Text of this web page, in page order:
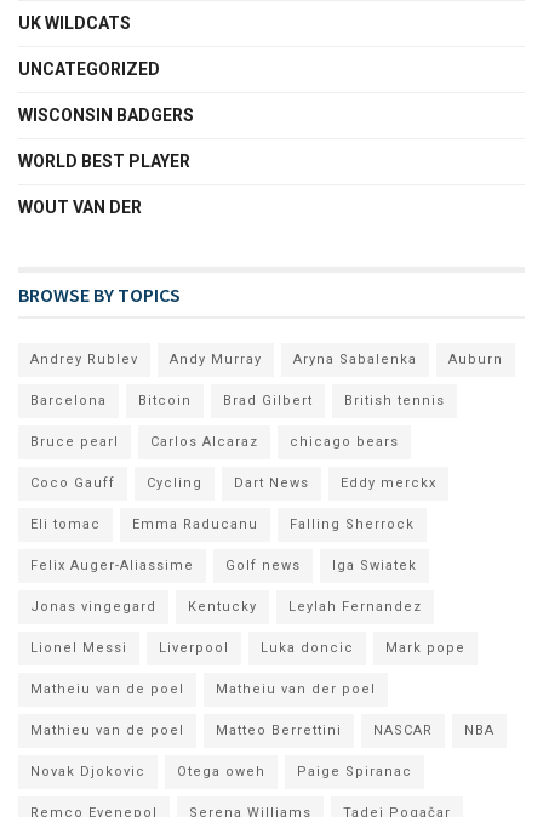
UK WILDCATS
UNCATEGORIZED
WISCONSIN BADGERS
WORLD BEST PLAYER
WOUT VAN DER
BROWSE BY TOPICS
Andrey Rublev Andy Murray Aryna Sabalenka Auburn
Barcelona Bitcoin Brad Gilbert British tennis
Bruce pearl Carlos Alcaraz chicago bears
Coco Gauff Cycling Dart News Eddy merckx
Eli tomac Emma Raducanu Falling Sherrock
Felix Auger-Aliassime Golf news Iga Swiatek
Jonas vingegard Kentucky Leylah Fernandez
Lionel Messi Liverpool Luka doncic Mark pope
Matheiu van de poel Matheiu van der poel
Mathieu van de poel Matteo Berrettini NASCAR NBA
Novak Djokovic Otega oweh Paige Spiranac
Remco Evenepol Serena Williams Tadej Pogačar